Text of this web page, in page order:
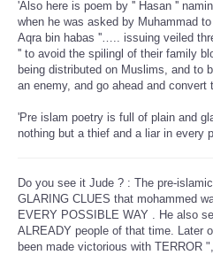
'Also here is poem by '' Hasan ''
when he was asked by Muhammad
Aqra bin habas ''….. issuing veiled
'' to avoid the spilingl of their family
being distributed on Muslims, and to
an enemy, and go ahead and convert
'Pre islam poetry is full of plain and
nothing but a thief and a liar in every
Do you see it Jude ? : The pre-
GLARING CLUES that mohammed
EVERY POSSIBLE WAY . He also
ALREADY people of that time. Later
been made victorious with TERROR